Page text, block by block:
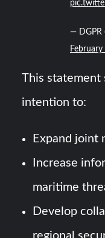
— DGPR
This statement
intention to:
Expand joint
Increase
maritime
Develop
regional